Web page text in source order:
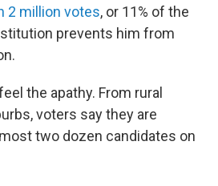
2 million votes, or 11% of the
prevents him from
the apathy. From rural
voters say they are
two dozen candidates on